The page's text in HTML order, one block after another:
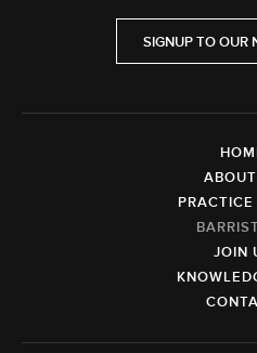
SIGNUP TO OUR
JOIN